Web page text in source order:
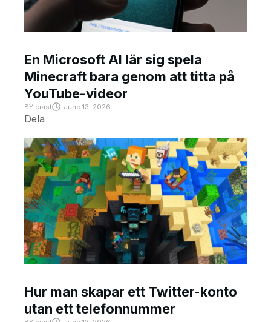
En Microsoft AI lär sig spela
Minecraft bara genom att titta på
YouTube-videor
BY crast June 13, 2026
Dela
Hur man skapar ett Twitter-konto
utan ett telefonnummer